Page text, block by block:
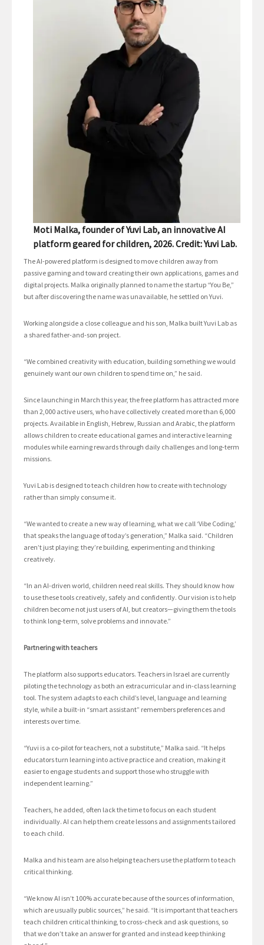
Moti Malka, founder of Yuvi Lab, an innovative AI
platform geared for children, 2026. Credit: Yuvi Lab.
The AI-powered platform is designed to move children away from
passive gaming and toward creating their own applications, games and
digital projects. Malka originally planned to name the startup “You Be,”
but after discovering the name was unavailable, he settled on Yuvi.
Working alongside a close colleague and his son, Malka built Yuvi Lab as
a shared father-and-son project.
“We combined creativity with education, building something we would
genuinely want our own children to spend time on,” he said.
Since launching in March this year, the free platform has attracted more
than 2,000 active users, who have collectively created more than 6,000
projects. Available in English, Hebrew, Russian and Arabic, the platform
allows children to create educational games and interactive learning
modules while earning rewards through daily challenges and long-term
missions.
Yuvi Lab is designed to teach children how to create with technology
rather than simply consume it.
“We wanted to create a new way of learning, what we call ‘Vibe Coding,’
that speaks the language of today’s generation,” Malka said. “Children
aren’t just playing; they’re building, experimenting and thinking
creatively.
“In an AI-driven world, children need real skills. They should know how
to use these tools creatively, safely and confidently. Our vision is to help
children become not just users of AI, but creators—giving them the tools
to think long-term, solve problems and innovate.”
Partnering with teachers
The platform also supports educators. Teachers in Israel are currently
piloting the technology as both an extracurricular and in-class learning
tool. The system adapts to each child’s level, language and learning
style, while a built-in “smart assistant” remembers preferences and
interests over time.
“Yuvi is a co-pilot for teachers, not a substitute,” Malka said. “It helps
educators turn learning into active practice and creation, making it
easier to engage students and support those who struggle with
independent learning.”
Teachers, he added, often lack the time to focus on each student
individually. AI can help them create lessons and assignments tailored
to each child.
Malka and his team are also helping teachers use the platform to teach
critical thinking.
“We know AI isn’t 100% accurate because of the sources of information,
which are usually public sources,” he said. “It is important that teachers
teach children critical thinking, to cross-check and ask questions, so
that we don’t take an answer for granted and instead keep thinking